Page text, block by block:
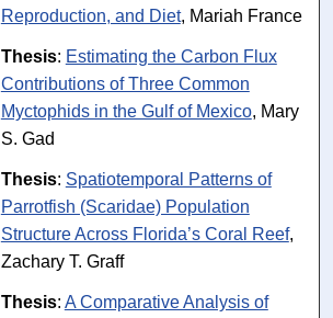
Reproduction, and Diet, Mariah France
Thesis: Estimating the Carbon Flux
Contributions of Three Common
Myctophids in the Gulf of Mexico, Mary
S. Gad
Thesis: Spatiotemporal Patterns of
Parrotfish (Scaridae) Population
Structure Across Florida’s Coral Reef,
Zachary T. Graff
Thesis: A Comparative Analysis of